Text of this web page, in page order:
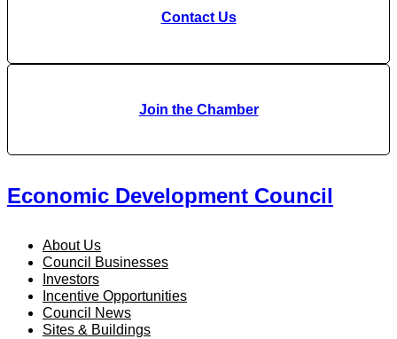
Contact Us
Join the Chamber
Economic Development Council
About Us
Council Businesses
Investors
Incentive Opportunities
Council News
Sites & Buildings